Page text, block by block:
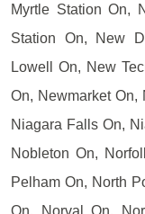
Myrtle Station On,
Station On, New
Lowell On, New
On, Newmarket On,
Niagara Falls On,
Nobleton On,
Pelham On, North
On, Norval On,